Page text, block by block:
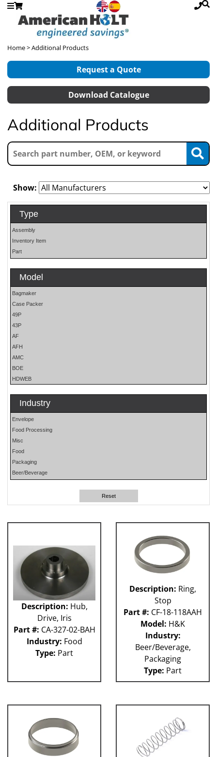
Home> Additional Products
Request a Quote
Download Catalogue
Additional Products
Show:
Type
Assembly
Inventory Item
Part
Model
Bagmaker
Case Packer
49P
43P
AF
AFH
AMC
BOE
HDWEB
HP25E
LO
MOH
OS
PHP
PLUN
RA
RM
212 - Fillet
ABB
Apex
Flexpicker IRB 360
HSS
Industry
Envelope
Food Processing
Misc
Food
Packaging
Beer/Beverage
Reset
Description: Hub,
Drive, Iris
Part #: CA-327-02-BAH
Industry: Food
Type: Part
Description: Ring,
Stop
Part #: CF-18-118AAH
Model: H&K
Industry:
Beer/Beverage,
Packaging
Type: Part